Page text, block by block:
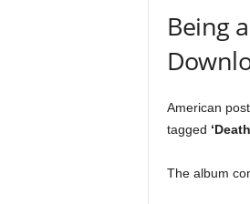
Being
American
tagged
The album